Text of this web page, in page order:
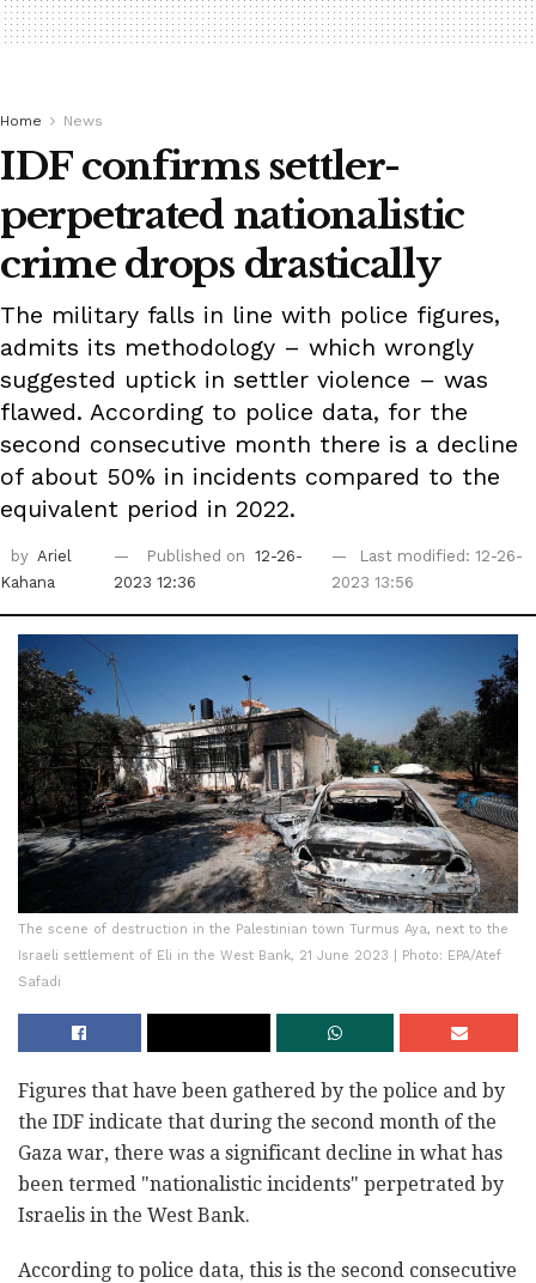
Home News
IDF confirms settler-
perpetrated nationalistic
crime drops drastically
The military falls in line with police figures,
admits its methodology – which wrongly
suggested uptick in settler violence – was
flawed. According to police data, for the
second consecutive month there is a decline
of about 50% in incidents compared to the
equivalent period in 2022.
by Ariel
Kahana
Published on
12-26-
2023 12:36
Last modified: 12-26-
2023 13:56
The scene of destruction in the Palestinian town Turmus Aya, next to the
Israeli settlement of Eli in the West Bank, 21 June 2023 | Photo: EPA/Atef
Safadi
Figures that have been gathered by the police and by
the IDF indicate that during the second month of the
Gaza war, there was a significant decline in what has
been termed "nationalistic incidents" perpetrated by
Israelis in the West Bank.
According to police data, this is the second consecutive